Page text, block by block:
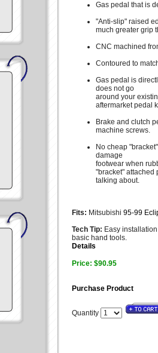
Gas pedal that is
"Anti-slip" raised
much greater grip
CNC machined
Contoured to
Gas pedal is
does not go
around your
aftermarket pedal
Brake and clutch
machine screws.
No cheap
damage
footwear when
"bracket" attached
talking about.
Fits: Mitsubishi 95-99
Tech Tip: Easy
basic hand tools.
Details
Price: $90.95
Purchase Product
Quantity